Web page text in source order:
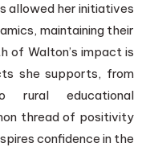
allowed her initiatives
maintaining their
of Walton’s impact is
she supports, from
rural educational
thread of positivity
confidence in the